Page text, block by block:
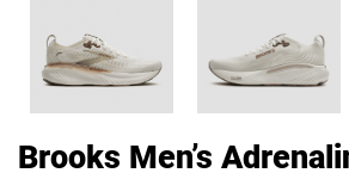
Brooks Men’s